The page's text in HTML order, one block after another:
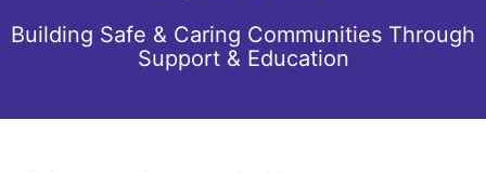
Building Safe & Caring Communities Through
Support & Education